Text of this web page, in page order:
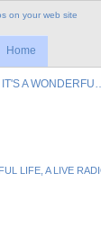
Home
IT'S A WONDERFU…